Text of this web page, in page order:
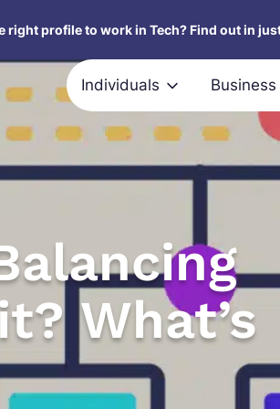
right profile to work in Tech? Find out in
Individuals Business
What’s